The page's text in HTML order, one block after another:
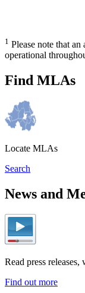
1 Please note that
operational
Find MLAs
Locate MLAs
Search
News and
Read press
Find out more